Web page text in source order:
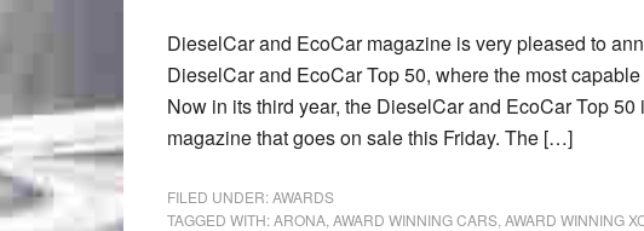
DieselCar and EcoCar magazine is very pleased to
DieselCar and EcoCar Top 50, where the most
Now in its third year, the DieselCar and EcoCar Top
magazine that goes on sale this Friday. The […]
FILED UNDER:AWARDS
TAGGED WITH:ARONA AWARD WINNING CARS AWARD WINNING